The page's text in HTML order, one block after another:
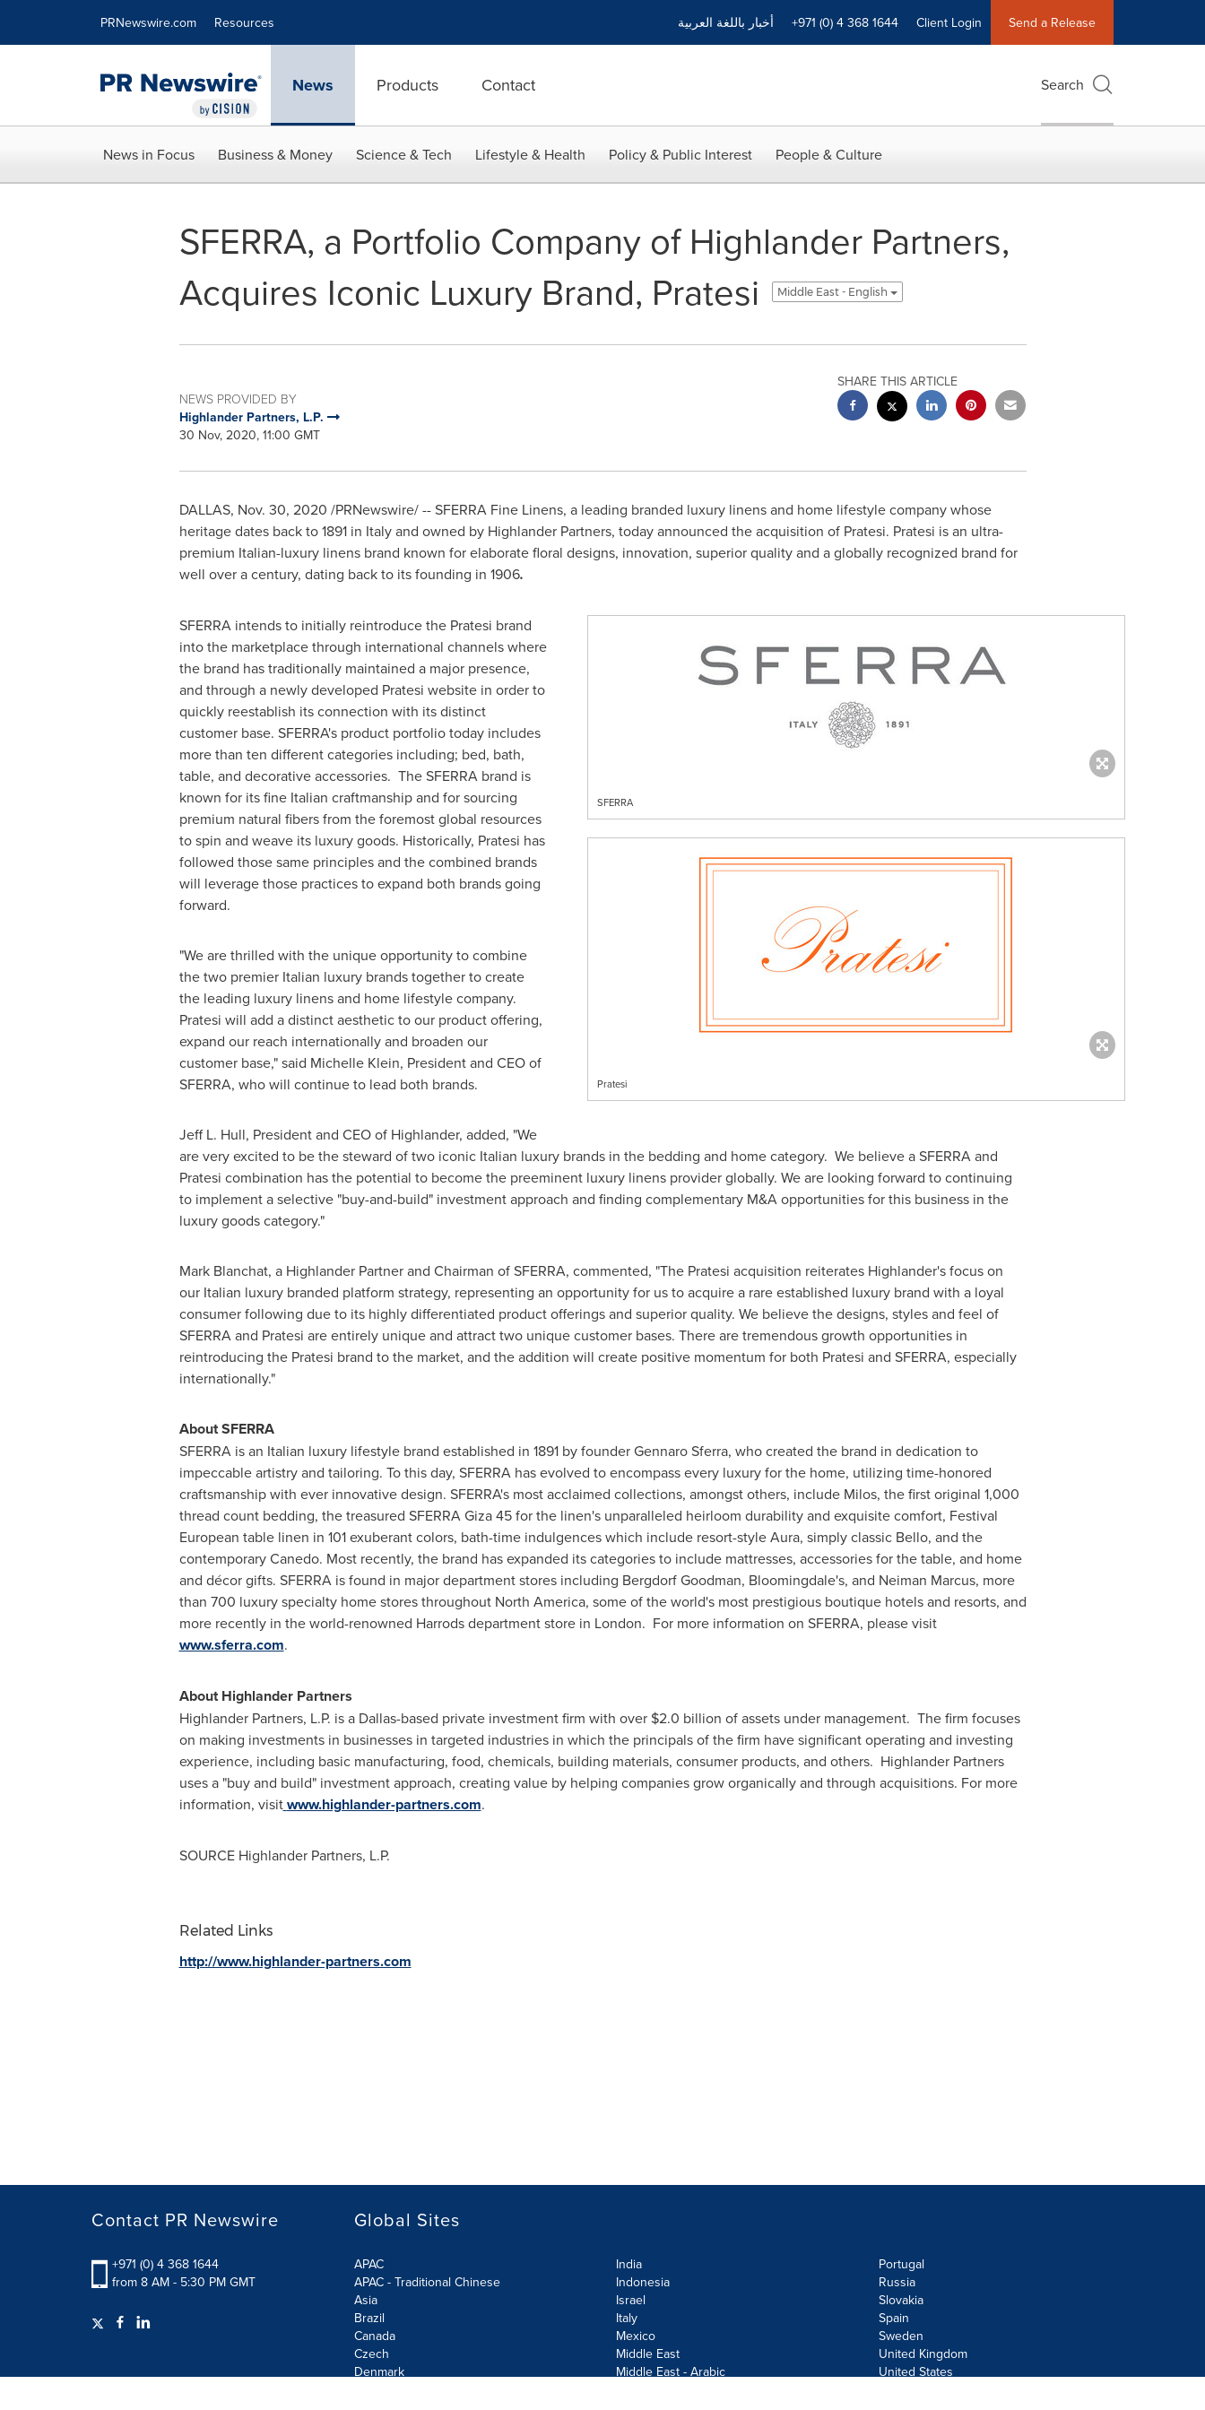
PRNewswire.com Resources أخبار باللغة العربية +971 (0) 4 368 1644 Client Login Send a Release
News Products Contact Search
News in Focus Business & Money Science & Tech Lifestyle & Health Policy & Public Interest People & Culture
SFERRA, a Portfolio Company of Highlander Partners,
Acquires Iconic Luxury Brand, Pratesi
Middle East - English
NEWS PROVIDED BY
Highlander Partners, L.P.
30 Nov, 2020, 11:00 GMT
SHARE THIS ARTICLE
DALLAS, Nov. 30, 2020 /PRNewswire/ -- SFERRA Fine Linens, a leading branded luxury linens and home lifestyle company whose
heritage dates back to 1891 in Italyand owned by Highlander Partners, today announced the acquisition of Pratesi. Pratesi is an ultra-
premium Italian-luxury linens brand known for elaborate floral designs, innovation, superior quality and a globally recognized brand for
well over a century, dating back to its founding in 1906.
SFERRA
Pratesi
SFERRA intends to initially reintroduce the Pratesi brand
into the marketplace through international channels where
the brand has traditionally maintained a major presence,
and through a newly developed Pratesi website in order to
quickly reestablish its connection with its distinct
customer base. SFERRA's product portfolio today includes
more than ten different categories including; bed, bath,
table, and decorative accessories. The SFERRA brand is
known for its fine Italian craftmanship and for sourcing
premium natural fibers from the foremost global resources
to spin and weave its luxury goods. Historically, Pratesi has
followed those same principles and the combined brands
will leverage those practices to expand both brands going
forward.
"We are thrilled with the unique opportunity to combine
the two premier Italian luxury brands together to create
the leading luxury linens and home lifestyle company.
Pratesi will add a distinct aesthetic to our product offering,
expand our reach internationally and broaden our
customer base," said Michelle Klein, President and CEO of
SFERRA, who will continue to lead both brands.
Jeff L. Hull, President and CEO of Highlander, added, "We
are very excited to be the steward of two iconic Italian luxury brands in the bedding and home category. We believe a SFERRA and
Pratesi combination has the potential to become the preeminent luxury linens provider globally. We are looking forward to continuing
to implement a selective "buy-and-build" investment approach and finding complementary M&A opportunities for this business in the
luxury goods category."
Mark Blanchat, a Highlander Partner and Chairman of SFERRA, commented, "The Pratesi acquisition reiterates Highlander's focus on
our Italian luxury branded platform strategy, representing an opportunity for us to acquire a rare established luxury brand with a loyal
consumer following due to its highly differentiated product offerings and superior quality. We believe the designs, styles and feel of
SFERRA and Pratesi are entirely unique and attract two unique customer bases. There are tremendous growth opportunities in
reintroducing the Pratesi brand to the market, and the addition will create positive momentum for both Pratesi and SFERRA, especially
internationally."
About SFERRA
SFERRA is an Italian luxury lifestyle brand established in 1891 by founderGennaro Sferra, who created the brand in dedication to
impeccable artistry and tailoring. To this day, SFERRA has evolved to encompass every luxury for the home, utilizing time-honored
craftsmanship with ever innovative design. SFERRA's most acclaimed collections, amongst others, include Milos, the first original 1,000
thread count bedding, the treasured SFERRA Giza 45 for the linen's unparalleled heirloom durability and exquisite comfort, Festival
European table linen in 101 exuberant colors, bath-time indulgences which include resort-style Aura, simply classic Bello, and the
contemporary Canedo. Most recently, the brand has expanded its categories to include mattresses, accessories for the table, and home
and décor gifts. SFERRA is found in major department stores including Bergdorf Goodman, Bloomingdale's, and Neiman Marcus, more
than 700 luxury specialty home stores throughout North America, some of the world's most prestigious boutique hotels and resorts, and
more recently in the world-renowned Harrods department store in London. For more information on SFERRA, please visit
www.sferra.com.
About Highlander Partners
Highlander Partners, L.P. is a Dallas-based private investment firm with over $2.0 billion of assets under management. The firm focuses
on making investments in businesses in targeted industries in which the principals of the firm have significant operating and investing
experience, including basic manufacturing, food, chemicals, building materials, consumer products, and others. Highlander Partners
uses a "buy and build" investment approach, creating value by helping companies grow organically and through acquisitions. For more
information, visit www.highlander-partners.com.
SOURCE Highlander Partners, L.P.
Related Links
http://www.highlander-partners.com
Contact PR Newswire
+971 (0) 4 368 1644
from 8 AM - 5:30 PM GMT
Global Sites
APAC
APAC - Traditional Chinese
Asia
Brazil
Canada
Czech
Denmark
India
Indonesia
Israel
Italy
Mexico
Middle East
Middle East - Arabic
Portugal
Russia
Slovakia
Spain
Sweden
United Kingdom
United States